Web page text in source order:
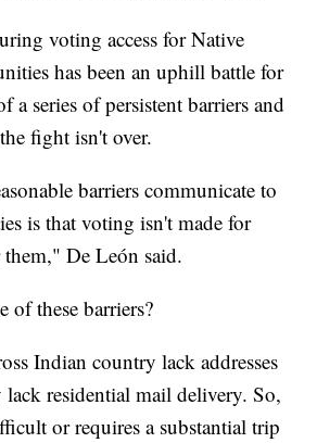
voting access for Native
has been an uphill battle for
a series of persistent barriers and
fight isn't over.
barriers communicate to
is that voting isn't made for
De León said.
of these barriers?
Indian country lack addresses
lack residential mail delivery. So,
or requires a substantial trip